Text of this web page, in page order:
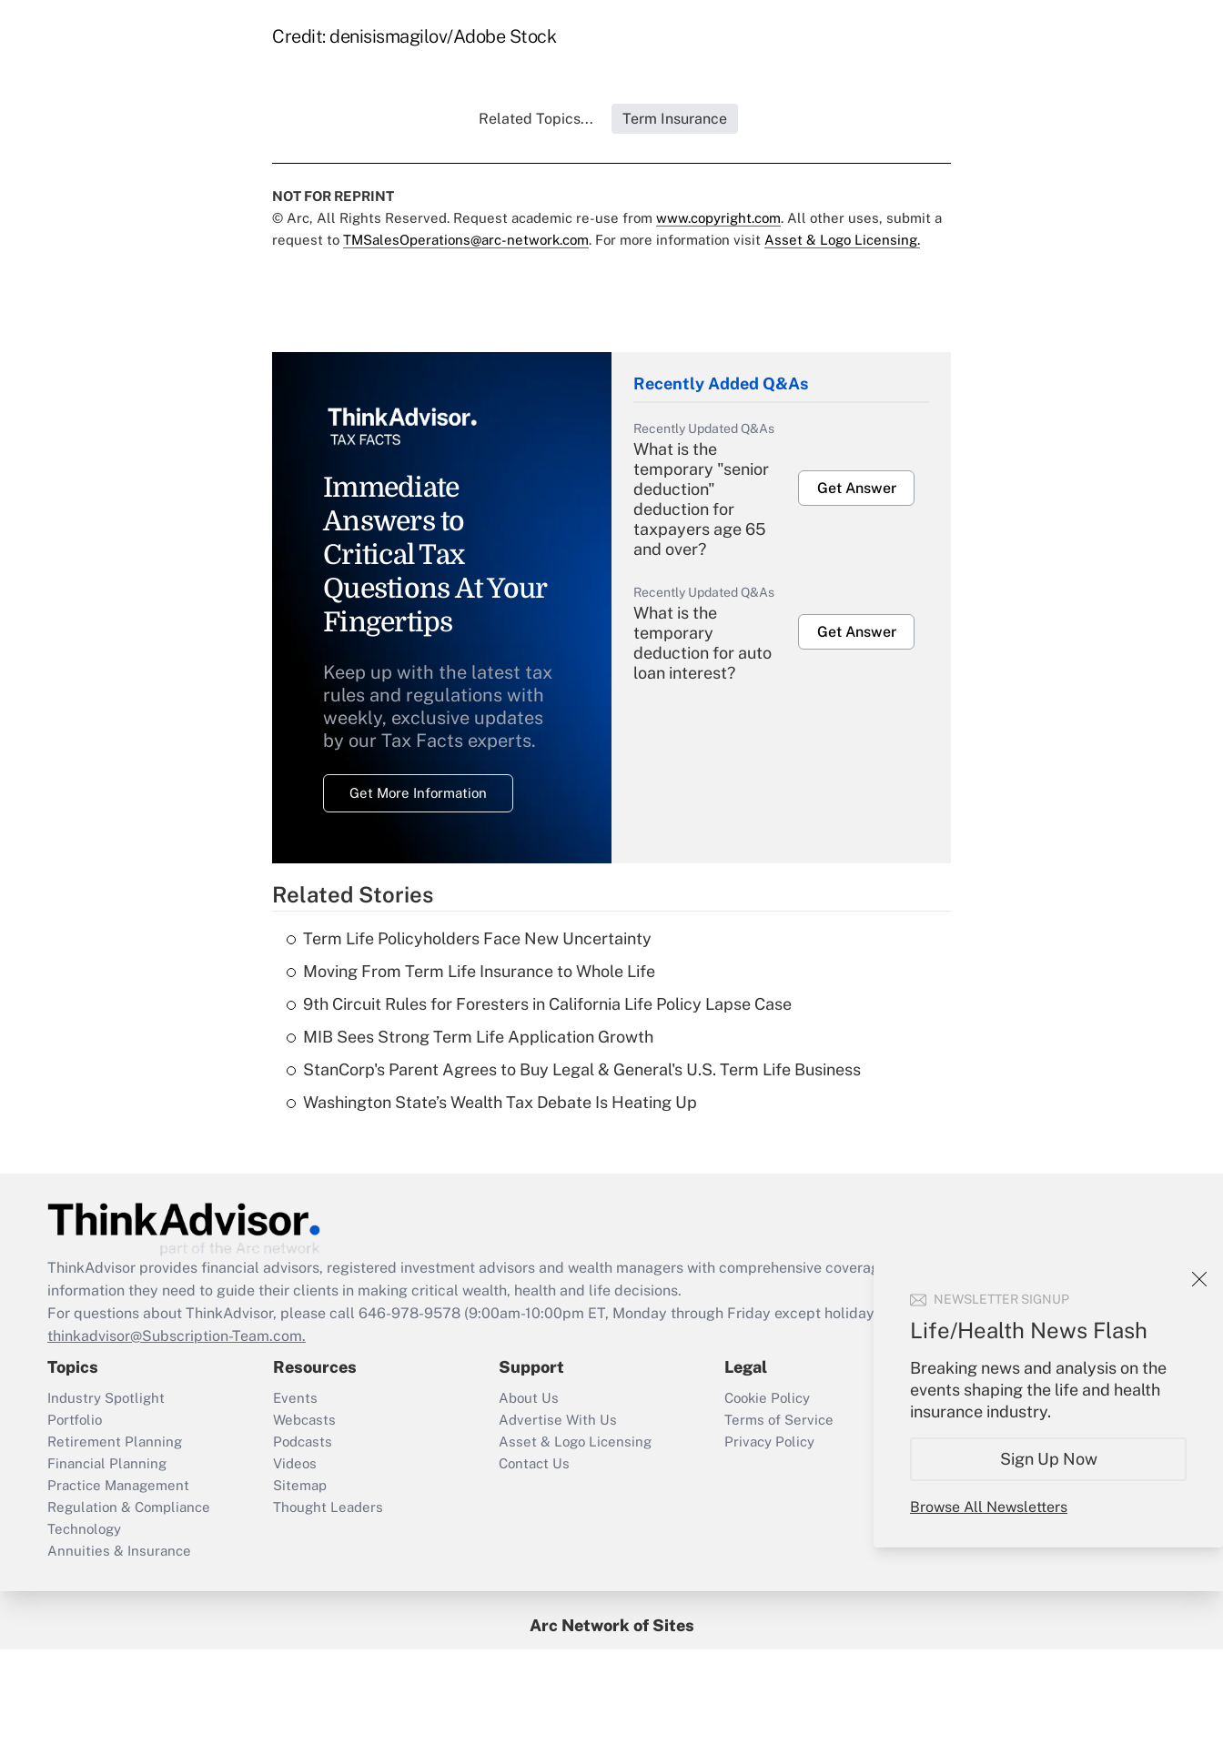
NEWSLETTER SIGNUP
Life/Health News Flash
Breaking news and analysis on the
events shaping the life and health
insurance industry.
Sign Up Now
Browse All Newsletters
Credit: denisismagilov/Adobe Stock
Related Topics... Term Insurance
NOT FOR REPRINT
© Arc, All Rights Reserved. Request academic re-use from www.copyright.com. All other uses, submit a
request to TMSalesOperations@arc-network.com. For more information visit Asset & Logo Licensing.
Immediate
Answers to
Critical Tax
Questions At Your
Fingertips
Keep up with the latest tax
rules and regulations with
weekly, exclusive updates
by our Tax Facts experts.
Get More Information
Recently Added Q&As
Recently Updated Q&As
What is the
temporary "senior
deduction"
deduction for
taxpayers age 65
and over?
Get Answer
Recently Updated Q&As
What is the
temporary
deduction for auto
loan interest?
Get Answer
Recently Updated Q&As
What is a high
deductible health
of an HSA?
Are remote workers
Act employee
retention tax credit
that was available
Recently Updated Q&As
Who must file a
return?
Get Answer
Related Stories
Term Life Policyholders Face New Uncertainty
Moving From Term Life Insurance to Whole Life
9th Circuit Rules for Foresters in California Life Policy Lapse Case
MIB Sees Strong Term Life Application Growth
StanCorp's Parent Agrees to Buy Legal & General's U.S. Term Life Business
Washington State’s Wealth Tax Debate Is Heating Up
ThinkAdvisor provides financial advisors, registered investment advisors and wealth managers with comprehensive coverage of the products, services and
information they need to guide their clients in making critical wealth, health and life decisions.
For questions about ThinkAdvisor, please call 646-978-9578 (9:00am-10:00pm ET, Monday through Friday except holidays), or send an email to
thinkadvisor@Subscription-Team.com.
Topics
Industry Spotlight
Portfolio
Retirement Planning
Financial Planning
Practice Management
Regulation & Compliance
Technology
Annuities & Insurance
Resources
Events
Webcasts
Podcasts
Videos
Sitemap
Thought Leaders
Support
About Us
Advertise With Us
Asset & Logo Licensing
Contact Us
Legal
Cookie Policy
Terms of Service
Privacy Policy
Your Account
Sign In
Create Account
My Newsletters
Arc Network of Sites